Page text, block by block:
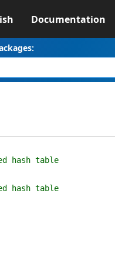
Documentation
hash table
hash table